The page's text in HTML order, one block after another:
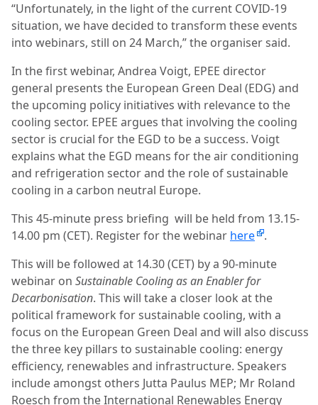
“Unfortunately, in the light of the current COVID-19
situation, we have decided to transform these events
into webinars, still on 24 March,” the organiser said.
In the first webinar, Andrea Voigt, EPEE director
general presents the European Green Deal (EDG) and
the upcoming policy initiatives with relevance to the
cooling sector. EPEE argues that involving the cooling
sector is crucial for the EGD to be a success. Voigt
explains what the EGD means for the air conditioning
and refrigeration sector and the role of sustainable
cooling in a carbon neutral Europe.
This 45-minute press briefing will be held from 13.15-
14.00 pm (CET). Register for the webinar here
.
This will be followed at 14.30 (CET) by a 90-minute
webinar on Sustainable Cooling as an Enabler for
Decarbonisation. This will take a closer look at the
political framework for sustainable cooling, with a
focus on the European Green Deal and will also discuss
the three key pillars to sustainable cooling: energy
efficiency, renewables and infrastructure. Speakers
include amongst others Jutta Paulus MEP; Mr Roland
Roesch from the International Renewables Energy